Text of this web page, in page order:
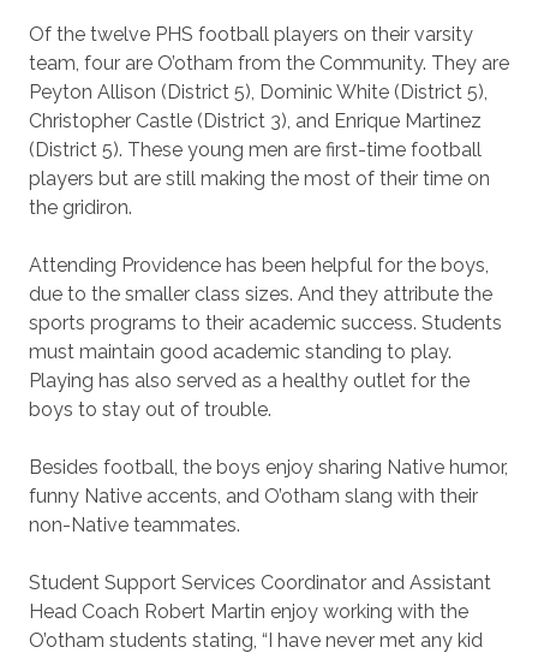
Of the twelve PHS football players on their varsity
team, four are O’otham from the Community. They are
Peyton Allison (District 5), Dominic White (District 5),
Christopher Castle (District 3), and Enrique Martinez
(District 5). These young men are first-time football
players but are still making the most of their time on
the gridiron.
Attending Providence has been helpful for the boys,
due to the smaller class sizes. And they attribute the
sports programs to their academic success. Students
must maintain good academic standing to play.
Playing has also served as a healthy outlet for the
boys to stay out of trouble.
Besides football, the boys enjoy sharing Native humor,
funny Native accents, and O’otham slang with their
non-Native teammates.
Student Support Services Coordinator and Assistant
Head Coach Robert Martin enjoy working with the
O’otham students stating, “I have never met any kid